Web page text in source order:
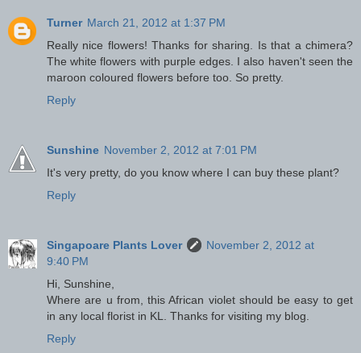
Turner March 21, 2012 at 1:37 PM
Really nice flowers! Thanks for sharing. Is that a chimera?
The white flowers with purple edges. I also haven't seen the
maroon coloured flowers before too. So pretty.
Reply
Sunshine November 2, 2012 at 7:01 PM
It's very pretty, do you know where I can buy these plant?
Reply
Singapoare Plants Lover
November 2, 2012 at
9:40 PM
Hi, Sunshine,
Where are u from, this African violet should be easy to get
in any local florist in KL. Thanks for visiting my blog.
Reply